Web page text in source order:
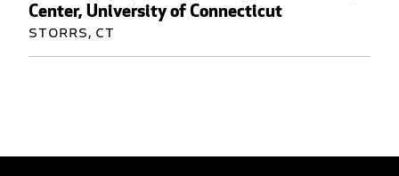
Center, University of Connecticut
Storrs, CT